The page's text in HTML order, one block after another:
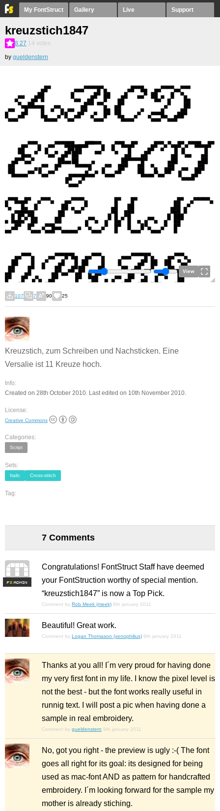
My FontStruct Gallery Live Support
kreuzstich1847
8.27 14 votes
by gueldenstern
View
107 7 90 25
Kreuzstich, zum Schreiben und Nachsticken. Eine
Versalie ist 11 Kreuze hoch.
Info:
Created on 28th October 2010. Last edited on 10th November 2010.
License:
Creative Commons
Categories:
Script
Sets:
Italic Cross-stitch
Tag:
7 Comments
FS
Congratulations! FontStruct Staff have deemed
your FontStruction worthy of special mention.
“kreuzstich1847” is now a Top Pick.
Comment by Rob Meek (meek) 8th january 2011
Beautiful! Great work.
Comment by Logan Thomason (xenophilius) 9th january 2011
Thanks at you all! I´m very proud for having done
my very first font in my life. I know the pixel level is
not the best - but the font works really useful in
runnig text. I will post a pic when having done a
sample in real embroidery.
Comment by gueldenstern 9th january 2011
No, got you right - the preview is ugly :-( The font
goes all right for its goal: its designed for being
used as mac-font AND as pattern for handcrafted
embroidery. I´m looking forward for the sample my
mother is already stiching.